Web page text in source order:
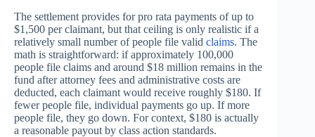
The settlement provides for pro rata payments of up to
$1,500 per claimant, but that ceiling is only realistic if a
relatively small number of people file valid claims. The
math is straightforward: if approximately 100,000
people file claims and around $18 million remains in the
fund after attorney fees and administrative costs are
deducted, each claimant would receive roughly $180. If
fewer people file, individual payments go up. If more
people file, they go down. For context, $180 is actually
a reasonable payout by class action standards.